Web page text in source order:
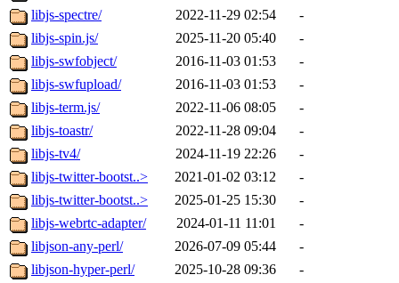
libjs-spectre/
2022-11-29 02:54
-
libjs-spin.js/
2025-11-20 05:40
-
libjs-swfobject/
2016-11-03 01:53
-
libjs-swfupload/
2016-11-03 01:53
-
libjs-term.js/
2022-11-06 08:05
-
libjs-toastr/
2022-11-28 09:04
-
libjs-tv4/
2024-11-19 22:26
-
libjs-twitter-bootst..>
2021-01-02 03:12
-
libjs-twitter-bootst..>
2025-01-25 15:30
-
libjs-webrtc-adapter/
2024-01-11 11:01
-
libjson-any-perl/
2026-07-09 05:44
-
libjson-hyper-perl/
2025-10-28 09:36
-